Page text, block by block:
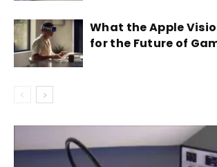
What the Apple
for the Future of